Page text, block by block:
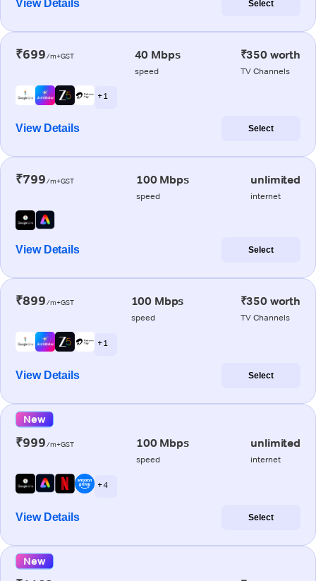
View Details Select
₹699/m+GST 40 Mbps
speed
₹350 worth
TV Channels
+ 1
View Details Select
₹799/m+GST 100 Mbps
speed
unlimited
internet
View Details Select
₹899/m+GST 100 Mbps
speed
₹350 worth
TV Channels
+ 1
View Details Select
New
₹999/m+GST 100 Mbps
speed
unlimited
internet
+ 4
View Details Select
New